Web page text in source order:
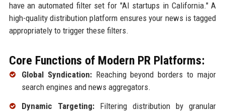
have an automated filter set for "AI startups in California." A
high-quality distribution platform ensures your news is tagged
appropriately to trigger these filters.
Core Functions of Modern PR Platforms:
Global Syndication:Reaching beyond borders to major
search engines and news aggregators.
Dynamic Targeting:Filtering distribution by granular